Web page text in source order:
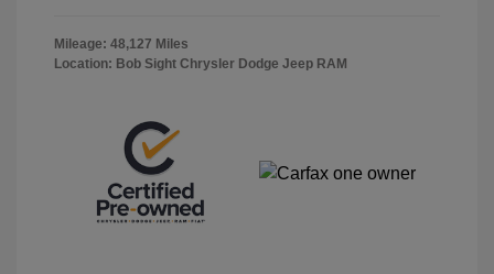
Mileage: 48,127 Miles
Location: Bob Sight Chrysler Dodge Jeep RAM